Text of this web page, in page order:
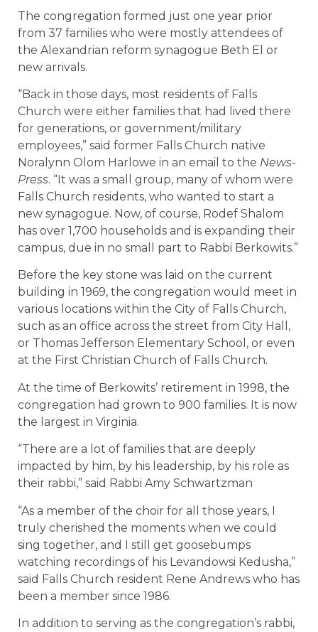
The congregation formed just one year prior
from 37 families who were mostly attendees of
the Alexandrian reform synagogue Beth El or
new arrivals.
“Back in those days, most residents of Falls
Church were either families that had lived there
for generations, or government/military
employees,” said former Falls Church native
Noralynn Olom Harlowe in an email to the News-
Press. “It was a small group, many of whom were
Falls Church residents, who wanted to start a
new synagogue. Now, of course, Rodef Shalom
has over 1,700 households and is expanding their
campus, due in no small part to Rabbi Berkowits.”
Before the key stone was laid on the current
building in 1969, the congregation would meet in
various locations within the City of Falls Church,
such as an office across the street from City Hall,
or Thomas Jefferson Elementary School, or even
at the First Christian Church of Falls Church.
At the time of Berkowits’ retirement in 1998, the
congregation had grown to 900 families. It is now
the largest in Virginia.
“There are a lot of families that are deeply
impacted by him, by his leadership, by his role as
their rabbi,” said Rabbi Amy Schwartzman
“As a member of the choir for all those years, I
truly cherished the moments when we could
sing together, and I still get goosebumps
watching recordings of his Levandowsi Kedusha,”
said Falls Church resident Rene Andrews who has
been a member since 1986.
In addition to serving as the congregation’s rabbi,